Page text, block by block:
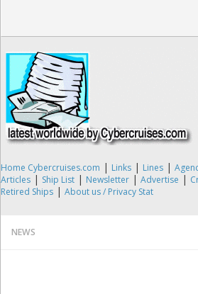
Home Cybercruises.com | Links | Lines |
Articles | Ship List | Newsletter | Advertise |
Retired Ships | About us / Privacy Stat
NEWS